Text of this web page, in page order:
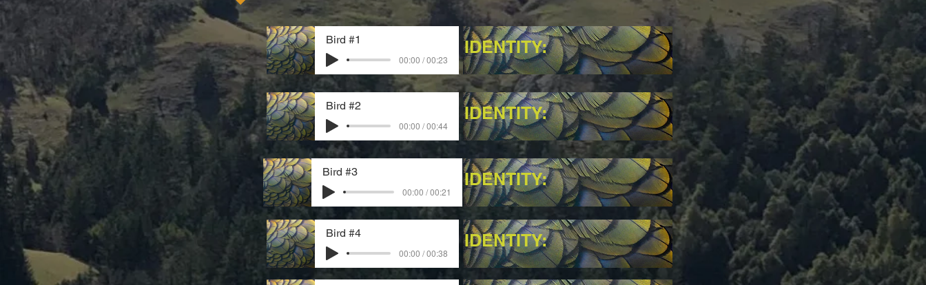
Bird #1
00:00 / 00:23
IDENTITY:
Bird #2
00:00 / 00:44
IDENTITY:
Bird #3
00:00 / 00:21
IDENTITY:
Bird #4
00:00 / 00:38
IDENTITY: